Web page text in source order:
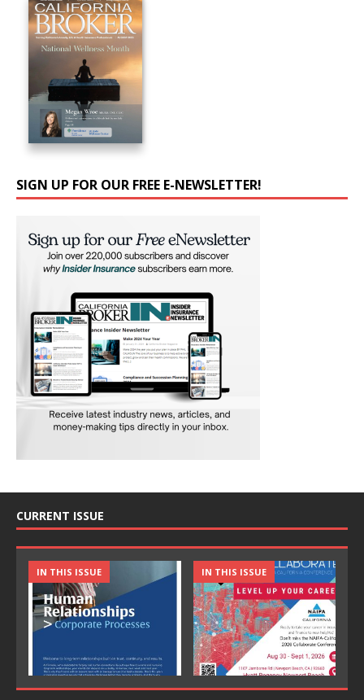
SIGN UP FOR OUR FREE E-NEWSLETTER!
CURRENT ISSUE
IN THIS ISSUE IN THIS ISSUE